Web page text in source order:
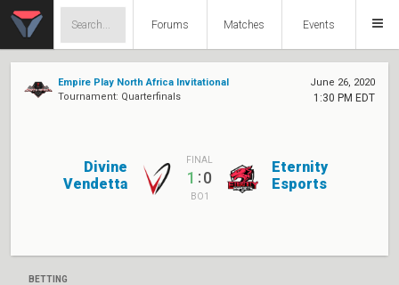
Forums Matches Events
Empire Play North Africa Invitational
Tournament: Quarterfinals
June 26, 2020
1:30 PM EDT
Divine
Vendetta
FINAL
1:0
BO1
Eternity
Esports
BETTING